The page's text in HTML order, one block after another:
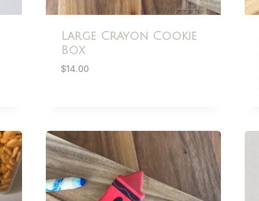
Large Crayon Cookie
Box
$14.00